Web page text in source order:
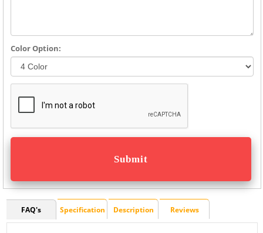
Color Option:
FAQ's Specification Description Reviews